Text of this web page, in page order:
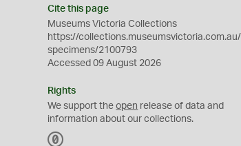
Cite this page
Museums Victoria Collections
https://collections.museumsvictoria.com.au/
specimens/2100793
Accessed 09 August 2026
Rights
We support theopen release of data and
information about our collections.